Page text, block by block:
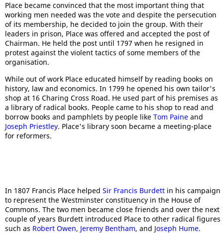
Place became convinced that the most important thing that
working men needed was the vote and despite the persecution
of its membership, he decided to join the group. With their
leaders in prison, Place was offered and accepted the post of
Chairman. He held the post until 1797 when he resigned in
protest against the violent tactics of some members of the
organisation.
While out of work Place educated himself by reading books on
history, law and economics. In 1799 he opened his own tailor's
shop at 16 Charing Cross Road. He used part of his premises as
a library of radical books. People came to his shop to read and
borrow books and pamphlets by people like Tom Paine and
Joseph Priestley. Place's library soon became a meeting-place
for reformers.
In 1807 Francis Place helped Sir Francis Burdett in his campaign
to represent the Westminster constituency in the House of
Commons. The two men became close friends and over the next
couple of years Burdett introduced Place to other radical figures
such as Robert Owen, Jeremy Bentham, and Joseph Hume.